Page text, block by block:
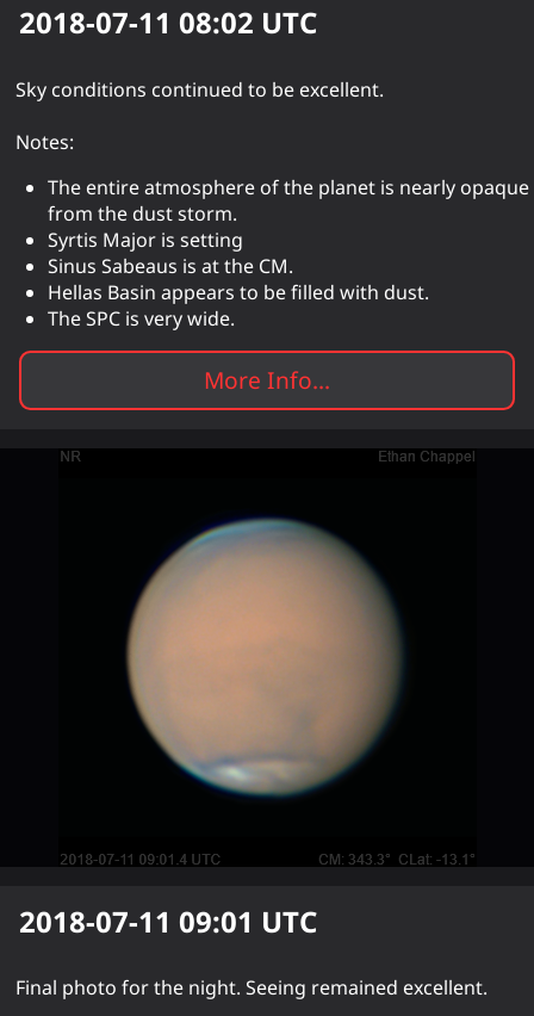
2018-07-11 08:02 UTC
Sky conditions continued to be excellent.
Notes:
The entire atmosphere of the planet is nearly opaque
from the dust storm.
Syrtis Major is setting
Sinus Sabeaus is at the CM.
Hellas Basin appears to be filled with dust.
The SPC is very wide.
More Info...
2018-07-11 09:01 UTC
Final photo for the night. Seeing remained excellent.